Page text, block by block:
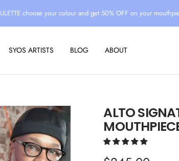
choose your colour and get 50% OFF on your
SYOS ARTISTS BLOG ABOUT
ALTO